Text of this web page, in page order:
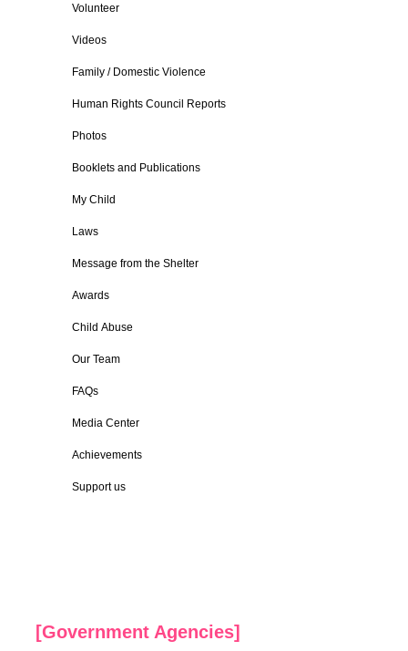
Volunteer
Videos
Family / Domestic Violence
Human Rights Council Reports
Photos
Booklets and Publications
My Child
Laws
Message from the Shelter
Awards
Child Abuse
Our Team
FAQs
Media Center
Achievements
Support us
[Government Agencies]